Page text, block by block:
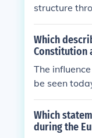
structure
tive
led to a
ment of
and
uences
guarding
Which
Constitution
The
be seen
entative
s of the
Which
during the